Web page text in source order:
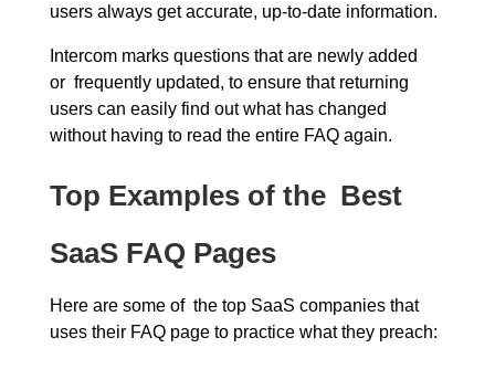
users always get accurate, up-to-date information.
Intercom marks questions that are newly added
or frequently updated, to ensure that returning
users can easily find out what has changed
without having to read the entire FAQ again.
Top Examples of the Best
SaaS FAQ Pages
Here are some of the top SaaS companies that
uses their FAQ page to practice what they preach: